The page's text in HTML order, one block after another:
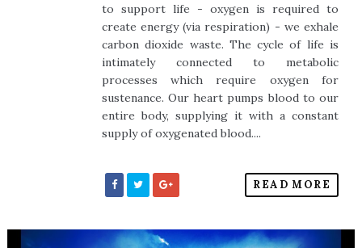
to support life - oxygen is required to
create energy (via respiration) - we exhale
carbon dioxide waste. The cycle of life is
intimately connected to metabolic
processes which require oxygen for
sustenance. Our heart pumps blood to our
entire body, supplying it with a constant
supply of oxygenated blood....
READ MORE